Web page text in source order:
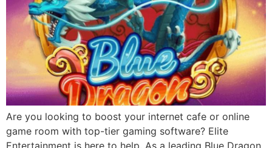
Are you looking to boost your internet cafe or online
game room with top-tier gaming software? Elite